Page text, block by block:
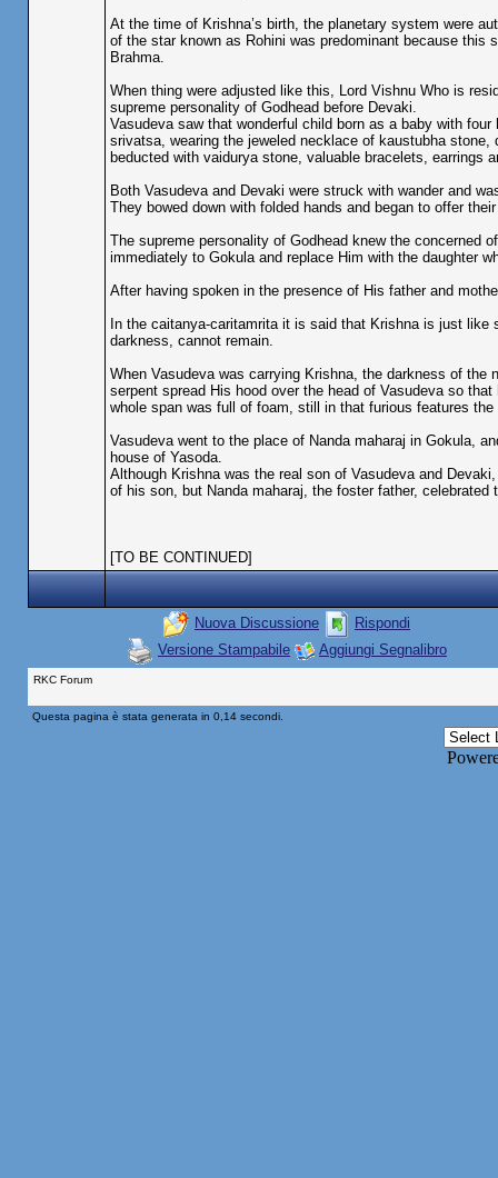
At the time of Krishna’s birth, the planetary system were
of the star known as Rohini was predominant because
Brahma.
When thing were adjusted like this, Lord Vishnu Who is
supreme personality of Godhead before Devaki.
Vasudeva saw that wonderful child born as a baby with
srivatsa, wearing the jeweled necklace of kaustubha
beducted with vaidurya stone, valuable bracelets, earrings
Both Vasudeva and Devaki were struck with wander and
They bowed down with folded hands and began to offer
The supreme personality of Godhead knew the concerned
immediately to Gokula and replace Him with the daughter
After having spoken in the presence of His father and
In the caitanya-caritamrita it is said that Krishna is just
darkness, cannot remain.
When Vasudeva was carrying Krishna, the darkness of
serpent spread His hood over the head of Vasudeva so
whole span was full of foam, still in that furious features
Vasudeva went to the place of Nanda maharaj in Gokula,
house of Yasoda.
Although Krishna was the real son of Vasudeva and
of his son, but Nanda maharaj, the foster father,
[TO BE CONTINUED]
Nuova Discussione
Rispondi
Versione Stampabile
Aggiungi Segnalibro
RKC Forum
Questa pagina è stata generata in 0,14 secondi.